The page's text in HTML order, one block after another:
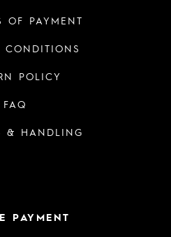
OF PAYMENT
CONDITIONS
POLICY
FAQ
& HANDLING
PAYMENT